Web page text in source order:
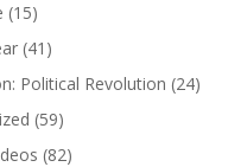
(15)
(41)
Political Revolution (24)
(59)
(82)